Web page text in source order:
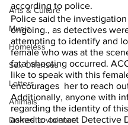
Arts & Culture
Music
Homeless
Sex Offenses
Letters
Animals
Domestic violence
according to police.
Police said the investigation
ongoing., as detectives
attempting to identify and
female who was at the
fatal shooting occurred.
like to speak with this
encourages  her to reach
Additionally, anyone with
regarding the identity of
asked to contact Detective